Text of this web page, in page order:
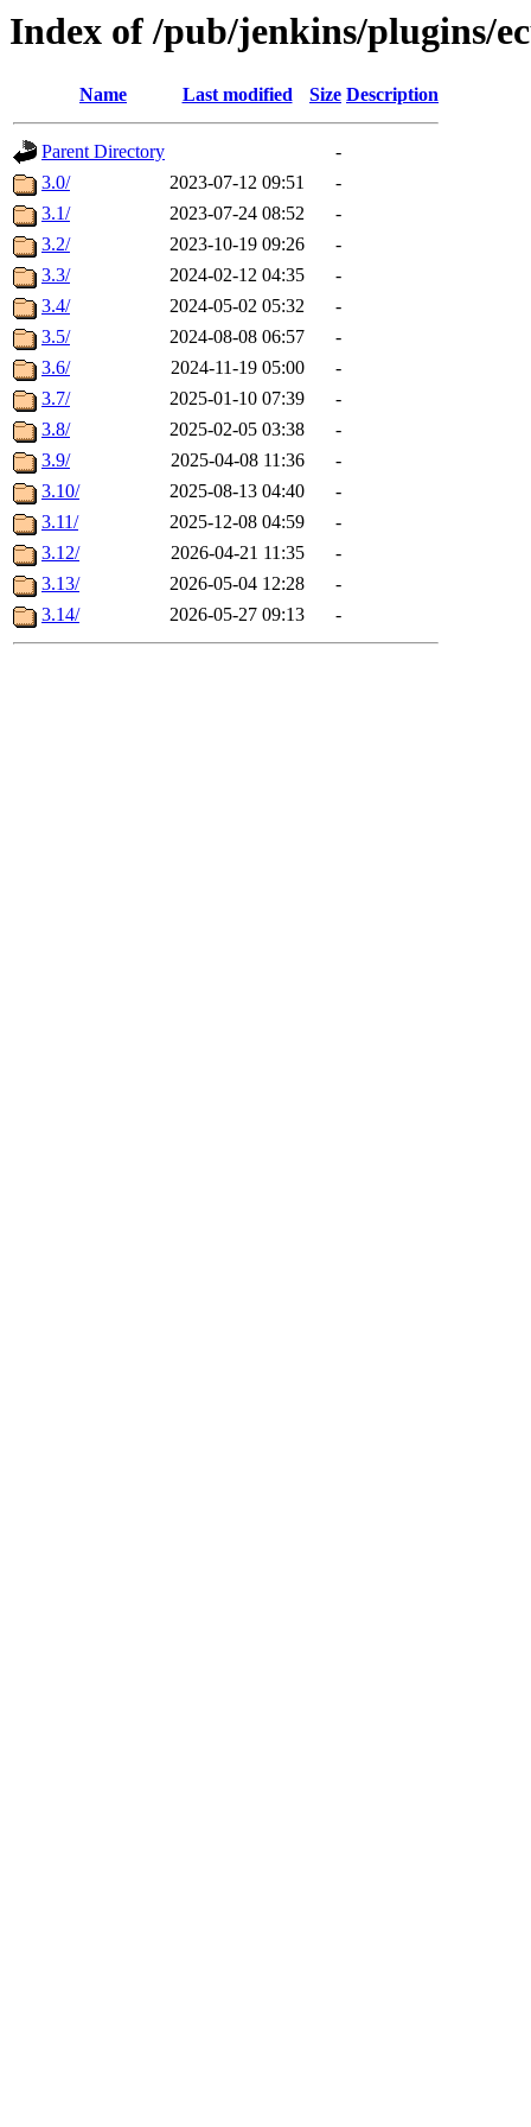
Index of /pub/jenkins/plugins/
Name Last modified Size Description
Parent Directory
-
3.0/
2023-07-12 09:51
-
3.1/
2023-07-24 08:52
-
3.2/
2023-10-19 09:26
-
3.3/
2024-02-12 04:35
-
3.4/
2024-05-02 05:32
-
3.5/
2024-08-08 06:57
-
3.6/
2024-11-19 05:00
-
3.7/
2025-01-10 07:39
-
3.8/
2025-02-05 03:38
-
3.9/
2025-04-08 11:36
-
3.10/
2025-08-13 04:40
-
3.11/
2025-12-08 04:59
-
3.12/
2026-04-21 11:35
-
3.13/
2026-05-04 12:28
-
3.14/
2026-05-27 09:13 -